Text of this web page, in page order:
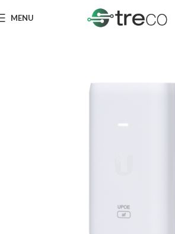
MENU